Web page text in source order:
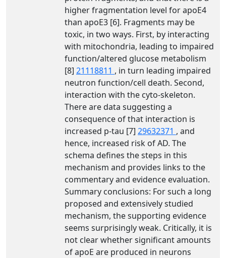
higher fragmentation level for apoE4
than apoE3 [6]. Fragments may be
toxic, in two ways. First, by interacting
with mitochondria, leading to impaired
function/altered glucose metabolism
[8] 21118811 , in turn leading impaired
neutron function/cell death. Second,
interaction with the cyto-skeleton.
There are data suggesting a
consequence of that interaction is
increased p-tau [7] 29632371 , and
hence, increased risk of AD. The
schema defines the steps in this
mechanism and provides links to the
commentary and evidence evaluation.
Summary conclusions: For such a long
proposed and extensively studied
mechanism, the supporting evidence
seems surprisingly weak. Critically, it is
not clear whether significant amounts
of apoE are produced in neurons